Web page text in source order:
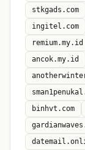
stkgads.com
ingitel.com
remium.my.id
ancok.my.id
binhvt.com